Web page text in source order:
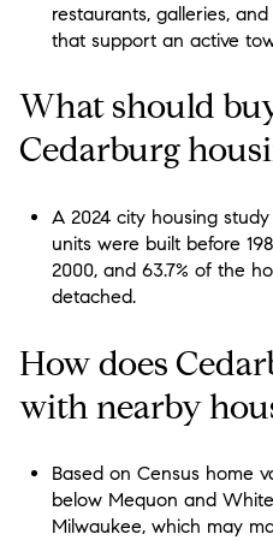
restaurants, galleries,
that support an active
What should
Cedarburg
A 2024 city housing
units were built before
2000, and 63.7% of the
detached.
How does
with nearby
Based on Census home
below Mequon and
Milwaukee, which may